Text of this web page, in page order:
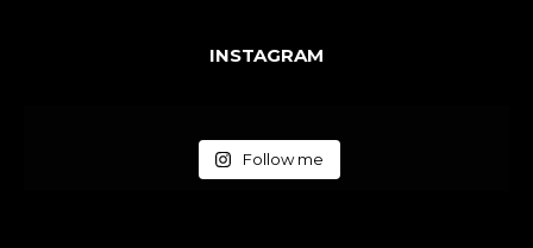
INSTAGRAM
Follow me